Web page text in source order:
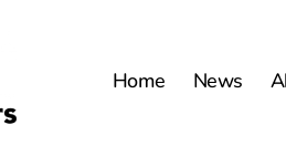
Home News